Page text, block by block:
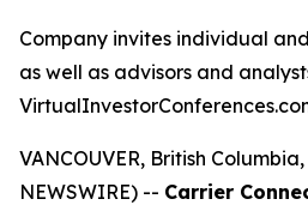
Company invites individual
as well as advisors and
VANCOUVER, British
NEWSWIRE) -- Carrier